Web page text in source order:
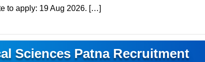
to apply: 19 Aug 2026. […]
Sciences Patna Recruitment